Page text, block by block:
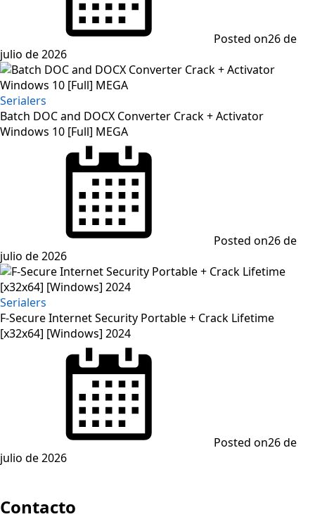
Posted on26 de
julio de 2026
Serialers
Batch DOC and DOCX Converter Crack + Activator
Windows 10 [Full] MEGA
Posted on26 de
julio de 2026
Serialers
F-Secure Internet Security Portable + Crack Lifetime
[x32x64] [Windows] 2024
Posted on26 de
julio de 2026
Contacto